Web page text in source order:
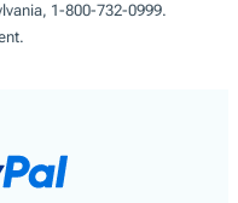
1-800-732-0999.